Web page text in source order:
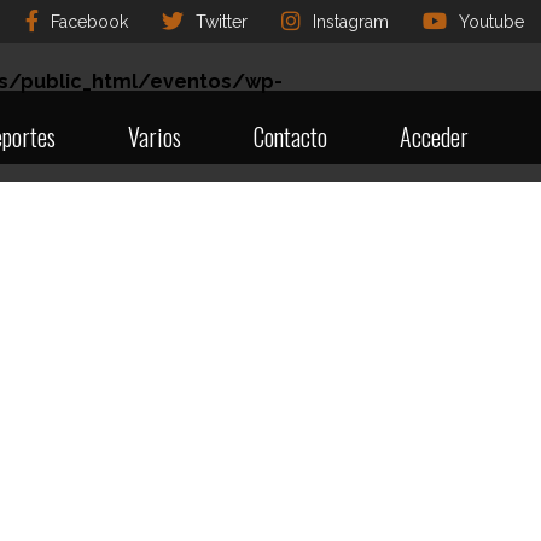
Facebook Twitter Instagram Youtube
public_html/eventos/wp-
Varios Contacto Acceder